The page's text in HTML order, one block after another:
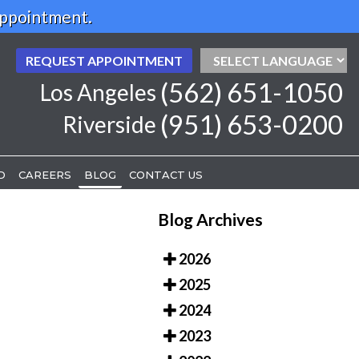
REQUEST APPOINTMENT
Los Angeles (562) 651-1050
Riverside (951) 653-0200
CAREERS BLOG CONTACT US
REQUEST APPOINTMENT
Los Angeles (562) 651-1050
Riverside (951) 653-0200
CAREERS BLOG CONTACT US
Blog Archives
2026
2025
2024
2023